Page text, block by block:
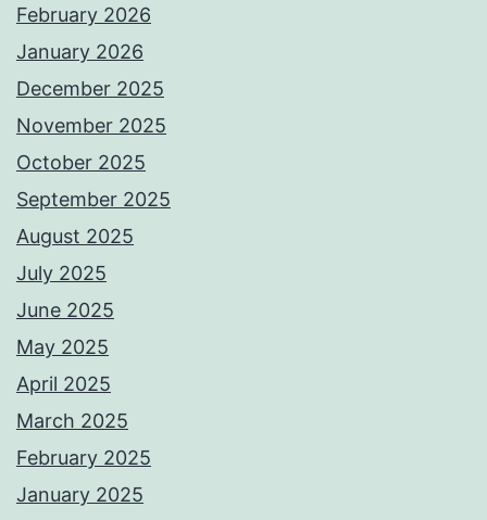
February 2026
January 2026
December 2025
November 2025
October 2025
September 2025
August 2025
July 2025
June 2025
May 2025
April 2025
March 2025
February 2025
January 2025